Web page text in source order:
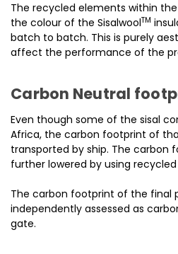
The recycled elements within
the colour of the SisalwoolTM
batch to batch. This is purely
affect the performance of the
Carbon Neutral
Even though some of the sisal
Africa, the carbon footprint of
transported by ship. The carbon
further lowered by using
The carbon footprint of the final
independently assessed as
gate.